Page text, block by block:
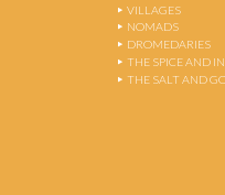
VILLAGES
NOMADS
DROMEDARIES
THE SPICE AND
THE SALT AND